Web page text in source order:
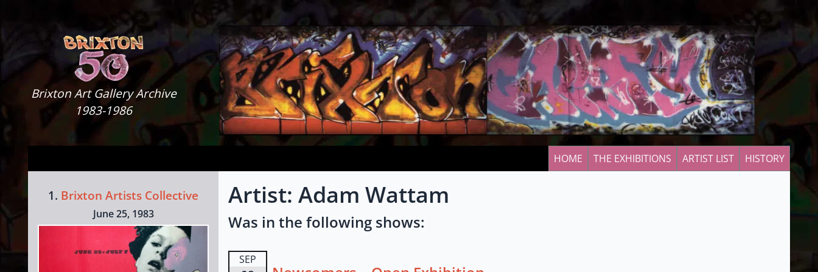
Brixton Art Gallery
Brixton Art Gallery Archive
1983-1986
HOME THE EXHIBITIONS ARTIST LIST HISTORY
1. Brixton Artists Collective
June 25, 1983
Artist: Adam Wattam
Was in the following shows:
SEP